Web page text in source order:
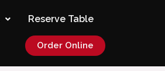
Reserve Table
Order Online